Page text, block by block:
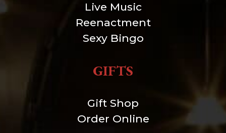
Live Music
Reenactment
Sexy Bingo
GIFTS
Gift Shop
Order Online